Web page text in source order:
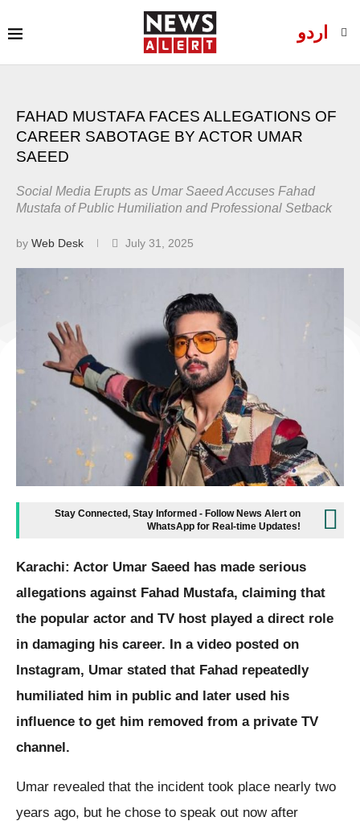
اردو
FAHAD MUSTAFA FACES ALLEGATIONS OF
CAREER SABOTAGE BY ACTOR UMAR
SAEED
Social Media Erupts as Umar Saeed Accuses Fahad
Mustafa of Public Humiliation and Professional Setback
by Web Desk July 31, 2025
Stay Connected, Stay Informed - Follow News Alert on
WhatsApp for Real-time Updates!
Karachi: Actor Umar Saeed has made serious
allegations against Fahad Mustafa, claiming that
the popular actor and TV host played a direct role
in damaging his career. In a video posted on
Instagram, Umar stated that Fahad repeatedly
humiliated him in public and later used his
influence to get him removed from a private TV
channel.
Umar revealed that the incident took place nearly two
years ago, but he chose to speak out now after